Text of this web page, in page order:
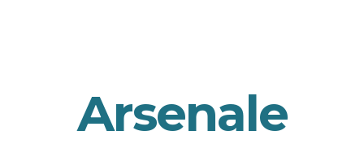
Arsenale